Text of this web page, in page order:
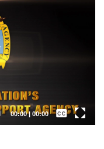
00:00| 00:00
Captions /
Subtitles